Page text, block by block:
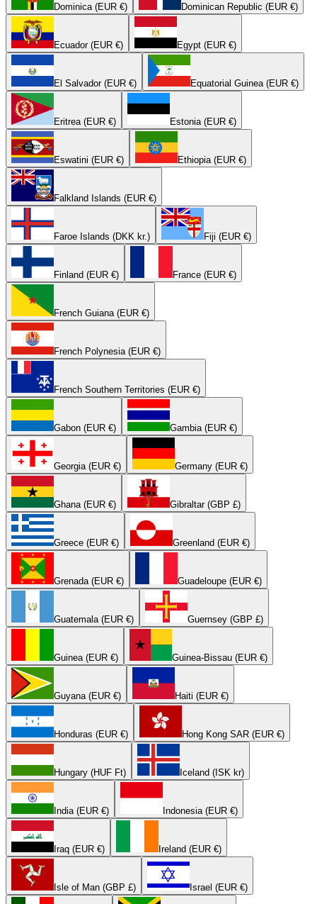
Dominica (EUR €) Dominican Republic (EUR €)
Ecuador (EUR €) Egypt (EUR €)
El Salvador (EUR €) Equatorial Guinea (EUR €)
Eritrea (EUR €) Estonia (EUR €)
Eswatini (EUR €) Ethiopia (EUR €)
Falkland Islands (EUR €)
Faroe Islands (DKK kr.) Fiji (EUR €)
Finland (EUR €) France (EUR €)
French Guiana (EUR €)
French Polynesia (EUR €)
French Southern Territories (EUR €)
Gabon (EUR €) Gambia (EUR €)
Georgia (EUR €) Germany (EUR €)
Ghana (EUR €) Gibraltar (GBP £)
Greece (EUR €) Greenland (EUR €)
Grenada (EUR €) Guadeloupe (EUR €)
Guatemala (EUR €) Guernsey (GBP £)
Guinea (EUR €) Guinea-Bissau (EUR €)
Guyana (EUR €) Haiti (EUR €)
Honduras (EUR €) Hong Kong SAR (EUR €)
Hungary (HUF Ft) Iceland (ISK kr)
India (EUR €) Indonesia (EUR €)
Iraq (EUR €) Ireland (EUR €)
Isle of Man (GBP £) Israel (EUR €)